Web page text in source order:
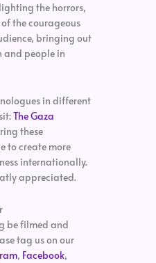
the horrors,
the courageous
bringing out
and people in
in different
The Gaza
these
to create more
internationally.
appreciated.
be filmed and
tag us on our
, Facebook,